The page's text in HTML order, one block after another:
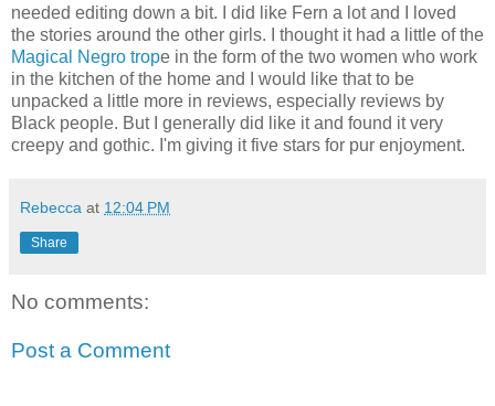
needed editing down a bit. I did like Fern a lot and I loved
the stories around the other girls. I thought it had a little of the
Magical Negro trope in the form of the two women who work
in the kitchen of the home and I would like that to be
unpacked a little more in reviews, especially reviews by
Black people. But I generally did like it and found it very
creepy and gothic. I'm giving it five stars for pur enjoyment.
Rebecca at 12:04 PM
Share
No comments:
Post a Comment